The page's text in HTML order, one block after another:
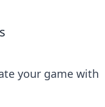
your game with